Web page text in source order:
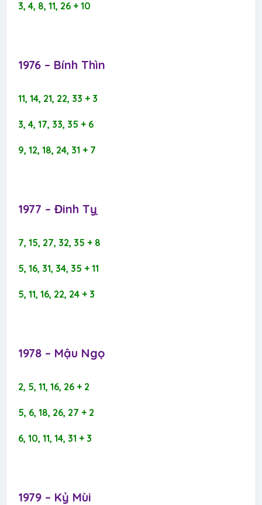
3, 4, 8, 11, 26 + 10
1976 – Bính Thìn​
11, 14, 21, 22, 33 + 3
3, 4, 17, 33, 35 + 6
9, 12, 18, 24, 31 + 7
1977 – Đinh Tỵ​
7, 15, 27, 32, 35 + 8
5, 16, 31, 34, 35 + 11
5, 11, 16, 22, 24 + 3
1978 – Mậu Ngọ​
2, 5, 11, 16, 26 + 2
5, 6, 18, 26, 27 + 2
6, 10, 11, 14, 31 + 3
1979 – Kỷ Mùi​